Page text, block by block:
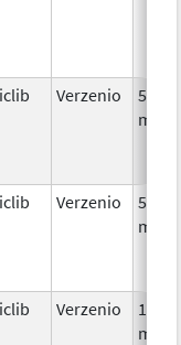
Verzenio
50.0
mg/1
Verzenio
50.0
mg/1
Verzenio
100.0
mg/1